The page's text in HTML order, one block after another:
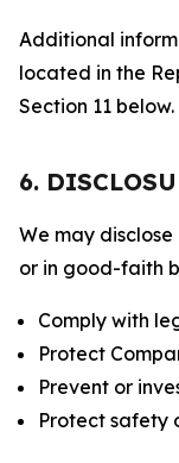
Additional
located in the
Section 11 below.
6.
We may
or in good-faith
Comply with
Protect
Prevent or
Protect safety